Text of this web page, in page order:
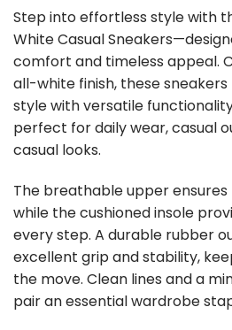
Step into effortless style with
White Casual
comfort and timeless appeal.
all-white finish, these
style with versatile
perfect for daily wear, casual
casual looks.
The breathable upper
while the cushioned insole
every step. A durable rubber
excellent grip and stability,
the move. Clean lines and a
pair an essential wardrobe